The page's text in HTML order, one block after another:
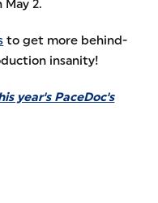
2.
to get more behind-
insanity!
year's PaceDoc's